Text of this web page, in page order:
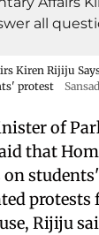
Kiren Rijiju
protest
of
that
protests
Rijiju